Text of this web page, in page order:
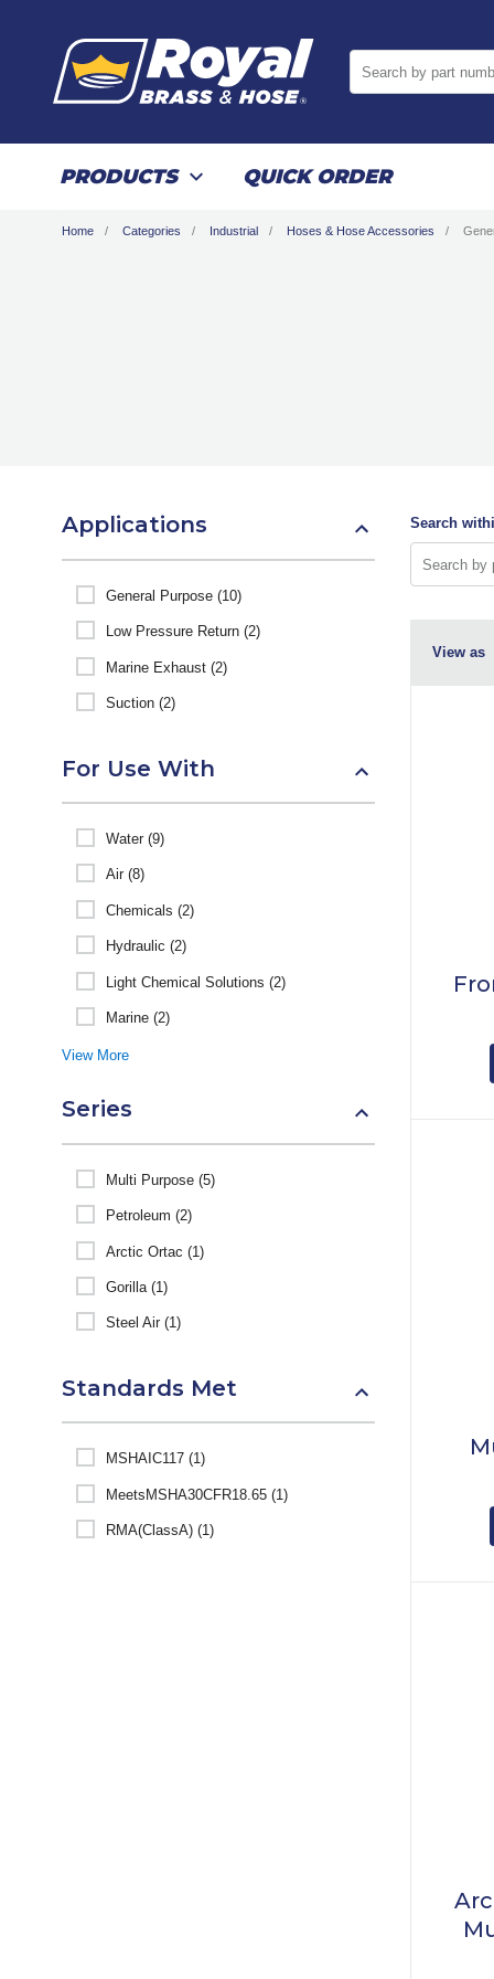
PRODUCTS QUICK ORDER
Home Categories Industrial Hoses & Hose Accessories
Applications
General Purpose (10)
Low Pressure Return (2)
Marine Exhaust (2)
Suction (2)
For Use With
Water (9)
Air (8)
Chemicals (2)
Hydraulic (2)
Light Chemical Solutions (2)
Marine (2)
View More
Series
Multi Purpose (5)
Petroleum (2)
Arctic Ortac (1)
Gorilla (1)
Steel Air (1)
Standards Met
MSHAIC117 (1)
MeetsMSHA30CFR18.65 (1)
RMA(ClassA) (1)
Search
View as